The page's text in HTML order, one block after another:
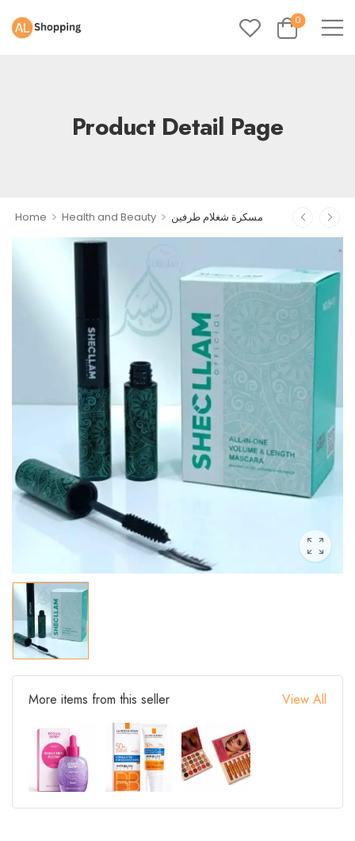
0
Product Detail Page
Home > Health and Beauty > مسكرة شغلام طرفين
More items from this seller View All